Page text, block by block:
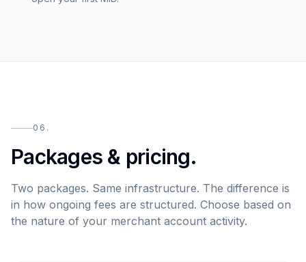
06.
Packages & pricing.
Two packages. Same infrastructure. The difference is
in how ongoing fees are structured. Choose based on
the nature of your merchant account activity.